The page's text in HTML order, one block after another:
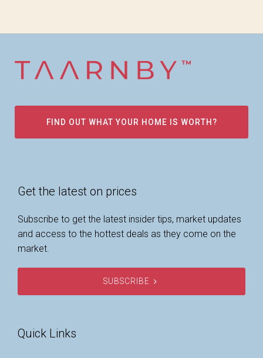
FIND OUT WHAT YOUR HOME IS WORTH?
Get the latest on prices
Subscribe to get the latest insider tips, market updates
and access to the hottest deals as they come on the
market.
SUBSCRIBE
Quick Links